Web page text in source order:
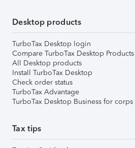
Desktop products
TurboTax Desktop login
Compare TurboTax Desktop Products
All Desktop products
Install TurboTax Desktop
Check order status
TurboTax Advantage
TurboTax Desktop Business for corps
Tax tips